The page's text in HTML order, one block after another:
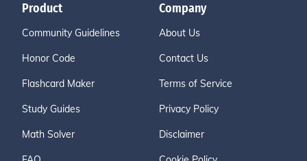
Product
Community Guidelines
Honor Code
Flashcard Maker
Study Guides
Math Solver
Company
About Us
Contact Us
Terms of Service
Privacy Policy
Disclaimer